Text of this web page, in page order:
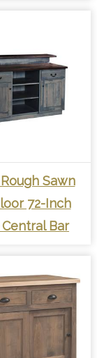
Sawn
72-Inch
Bar